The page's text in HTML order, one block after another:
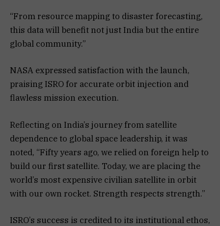
“From resource mapping to disaster forecasting,
this data will benefit not just India but the entire
global community.”
NASA expressed satisfaction with the launch,
praising ISRO for accurate orbit injection and
flawless mission execution.
Reflecting on India’s journey from satellite
dependence to global space leadership, it was
noted, “Fifty years ago, we relied on foreign help to
build our first satellite. Today, we are placing the
world’s most expensive civilian satellite in orbit
with our own rocket. Strength respects strength.”
ISRO’s success is credited to its institutional ethos,